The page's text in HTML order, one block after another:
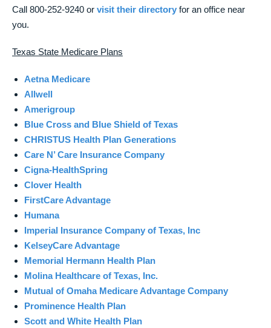
Call 800-252-9240 or visit their directory for an office near
you.
Texas State Medicare Plans
Aetna Medicare
Allwell
Amerigroup
Blue Cross and Blue Shield of Texas
CHRISTUS Health Plan Generations
Care N’ Care Insurance Company
Cigna-HealthSpring
Clover Health
FirstCare Advantage
Humana
Imperial Insurance Company of Texas, Inc
KelseyCare Advantage
Memorial Hermann Health Plan
Molina Healthcare of Texas, Inc.
Mutual of Omaha Medicare Advantage Company
Prominence Health Plan
Scott and White Health Plan